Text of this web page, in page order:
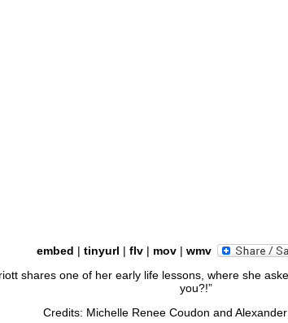
embed | tinyurl | flv| mov| wmv
shares one of her early life lessons, where she
you?!”
Credits: Michelle Renee Coudon and